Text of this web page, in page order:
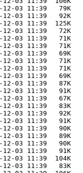
12-03 11:39   79K
12-03 11:39   92K
12-03 11:39  125K
12-03 11:39   72K
12-03 11:39   71K
12-03 11:39   71K
12-03 11:39   69K
12-03 11:39   71K
12-03 11:39   71K
12-03 11:39   69K
12-03 11:39   87K
12-03 11:39   91K
12-03 11:39   67K
12-03 11:39   83K
12-03 11:39   92K
12-03 11:39   91K
12-03 11:39   90K
12-03 11:39   89K
12-03 11:39   90K
12-03 11:39   91K
12-03 11:39  104K
12-03 11:39   83K